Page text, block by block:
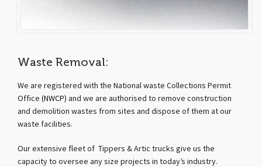
Waste Removal:
We are registered with the National waste Collections Permit
Office (NWCP) and we are authorised to remove construction
and demolition wastes from sites and dispose of them at our
waste facilities.
Our extensive fleet of Tippers & Artic trucks give us the
capacity to oversee any size projects in today’s industry.